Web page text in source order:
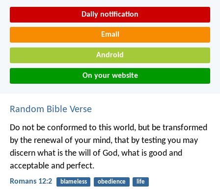
Daily notification
Email
Android
On your website
Random Bible Verse
Do not be conformed to this world, but be transformed
by the renewal of your mind, that by testing you may
discern what is the will of God, what is good and
acceptable and perfect.
Romans 12:2 blameless obedience life